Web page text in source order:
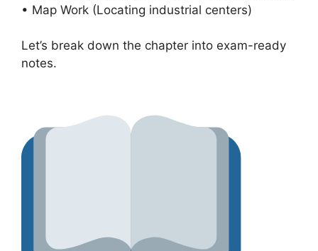
• Map Work (Locating industrial centers)
Let’s break down the chapter into exam-ready
notes.